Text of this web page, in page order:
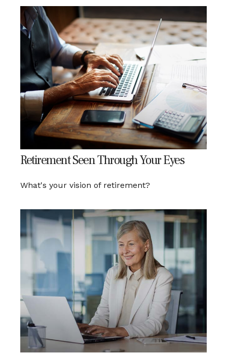
Retirement Seen Through Your Eyes
What's your vision of retirement?